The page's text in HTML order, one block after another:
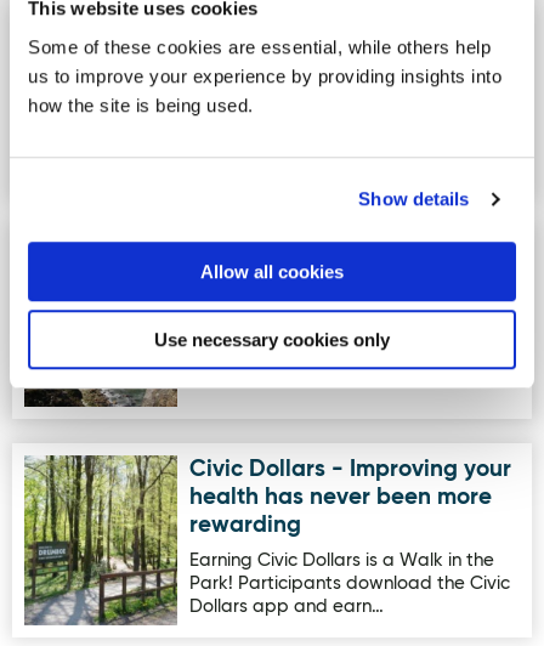
This website uses cookies
Some of these cookies are essential, while others help
us to improve your experience by providing insights into
how the site is being used.
Show details
Allow all cookies
Use necessary cookies only
Lenamore Stables would like to invite
you to join our wonderful riding school
situated uniquely on t…
Image for Unique AscentUnique Ascent
exceptional outdoor adventure
holidays, outdoor activities and…
Image for Civic Dollars - Improving your health has never
Civic Dollars - Improving your
health has never been more
rewarding
Earning Civic Dollars is a Walk in the
Park! Participants download the Civic
Dollars app and earn…